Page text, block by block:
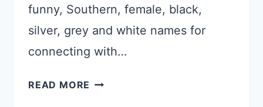
funny, Southern, female, black,
silver, grey and white names for
connecting with…
READ MORE 700